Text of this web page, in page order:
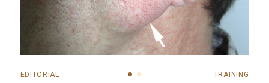
EDITORIAL TRAINING